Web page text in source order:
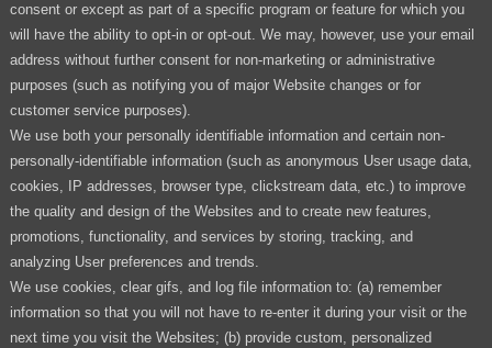
consent or except as part of a specific program or feature for which you
will have the ability to opt-in or opt-out. We may, however, use your email
address without further consent for non-marketing or administrative
purposes (such as notifying you of major Website changes or for
customer service purposes).
We use both your personally identifiable information and certain non-
personally-identifiable information (such as anonymous User usage data,
cookies, IP addresses, browser type, clickstream data, etc.) to improve
the quality and design of the Websites and to create new features,
promotions, functionality, and services by storing, tracking, and
analyzing User preferences and trends.
We use cookies, clear gifs, and log file information to: (a) remember
information so that you will not have to re-enter it during your visit or the
next time you visit the Websites; (b) provide custom, personalized